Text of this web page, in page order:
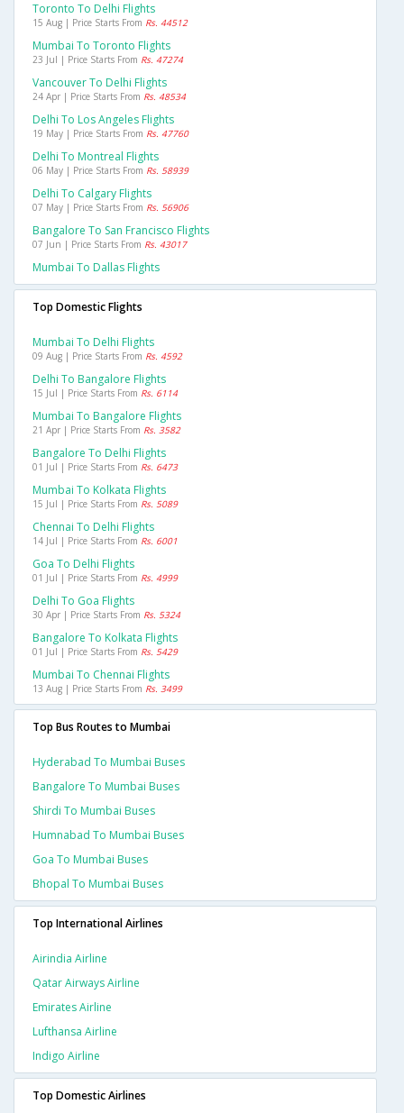
Toronto To Delhi Flights
15 Aug | Price Starts From Rs. 44512
Mumbai To Toronto Flights
23 Jul | Price Starts From Rs. 47274
Vancouver To Delhi Flights
24 Apr | Price Starts From Rs. 48534
Delhi To Los Angeles Flights
19 May | Price Starts From Rs. 47760
Delhi To Montreal Flights
06 May | Price Starts From Rs. 58939
Delhi To Calgary Flights
07 May | Price Starts From Rs. 56906
Bangalore To San Francisco Flights
07 Jun | Price Starts From Rs. 43017
Mumbai To Dallas Flights
Top Domestic Flights
Mumbai To Delhi Flights
09 Aug | Price Starts From Rs. 4592
Delhi To Bangalore Flights
15 Jul | Price Starts From Rs. 6114
Mumbai To Bangalore Flights
21 Apr | Price Starts From Rs. 3582
Bangalore To Delhi Flights
01 Jul | Price Starts From Rs. 6473
Mumbai To Kolkata Flights
15 Jul | Price Starts From Rs. 5089
Chennai To Delhi Flights
14 Jul | Price Starts From Rs. 6001
Goa To Delhi Flights
01 Jul | Price Starts From Rs. 4999
Delhi To Goa Flights
30 Apr | Price Starts From Rs. 5324
Bangalore To Kolkata Flights
01 Jul | Price Starts From Rs. 5429
Mumbai To Chennai Flights
13 Aug | Price Starts From Rs. 3499
Top Bus Routes to Mumbai
Hyderabad To Mumbai Buses
Bangalore To Mumbai Buses
Shirdi To Mumbai Buses
Humnabad To Mumbai Buses
Goa To Mumbai Buses
Bhopal To Mumbai Buses
Top International Airlines
Airindia Airline
Qatar Airways Airline
Emirates Airline
Lufthansa Airline
Indigo Airline
Top Domestic Airlines